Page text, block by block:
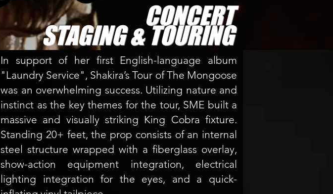
CONCERT
STAGING & TOURING
In support of her first English-language album
"Laundry Service", Shakira’s Tour of The Mongoose
was an overwhelming success. Utilizing nature and
instinct as the key themes for the tour, SME built a
massive and visually striking King Cobra fixture.
Standing 20+ feet, the prop consists of an internal
steel structure wrapped with a fiberglass overlay,
show-action equipment integration, electrical
lighting integration for the eyes, and a quick-